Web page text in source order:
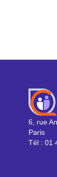
6, rue
Paris
Tél : 01